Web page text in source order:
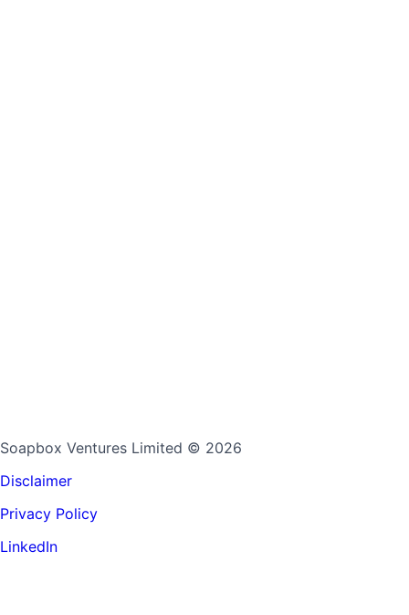
Soapbox Ventures Limited © 2026
Disclaimer
Privacy Policy
LinkedIn